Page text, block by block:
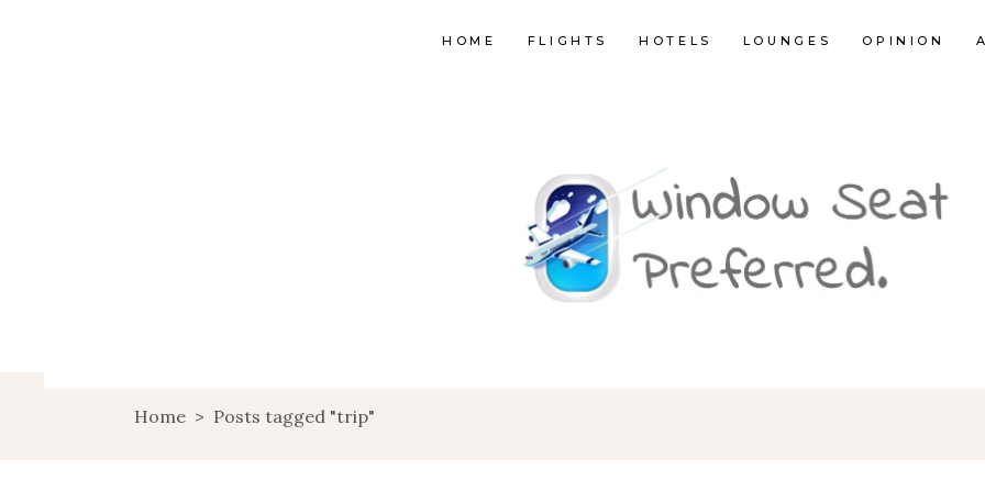
HOME FLIGHTS HOTELS LOUNGES OPINION
Home > Posts tagged "trip"